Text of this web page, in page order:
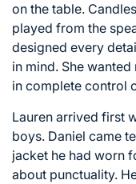
on the table.
played from the
designed every
in mind. She
in complete control
Lauren arrived first
boys. Daniel came
jacket he had worn
about punctuality.